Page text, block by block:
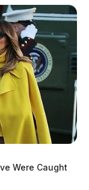
Were Caught